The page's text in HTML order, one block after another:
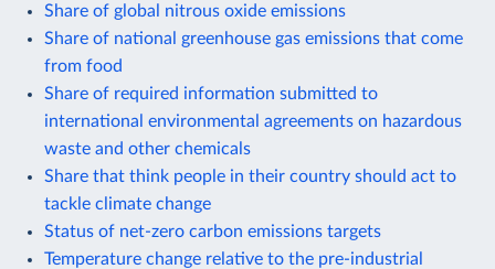
Share of global nitrous oxide emissions
Share of national greenhouse gas emissions that come
from food
Share of required information submitted to
international environmental agreements on hazardous
waste and other chemicals
Share that think people in their country should act to
tackle climate change
Status of net-zero carbon emissions targets
Temperature change relative to the pre-industrial